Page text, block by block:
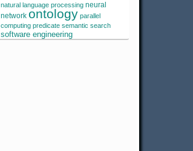
natural language processing neural
network ontology parallel
computing predicate semantic search
software engineering